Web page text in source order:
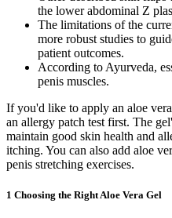
the lower abdominal Z
The limitations of the
more robust studies to
patient outcomes.
According to Ayurveda,
penis muscles.
If you'd like to apply an aloe
an allergy patch test first. The
maintain good skin health and
itching. You can also add aloe
penis stretching exercises.
1 Choosing the Right Aloe Vera Gel